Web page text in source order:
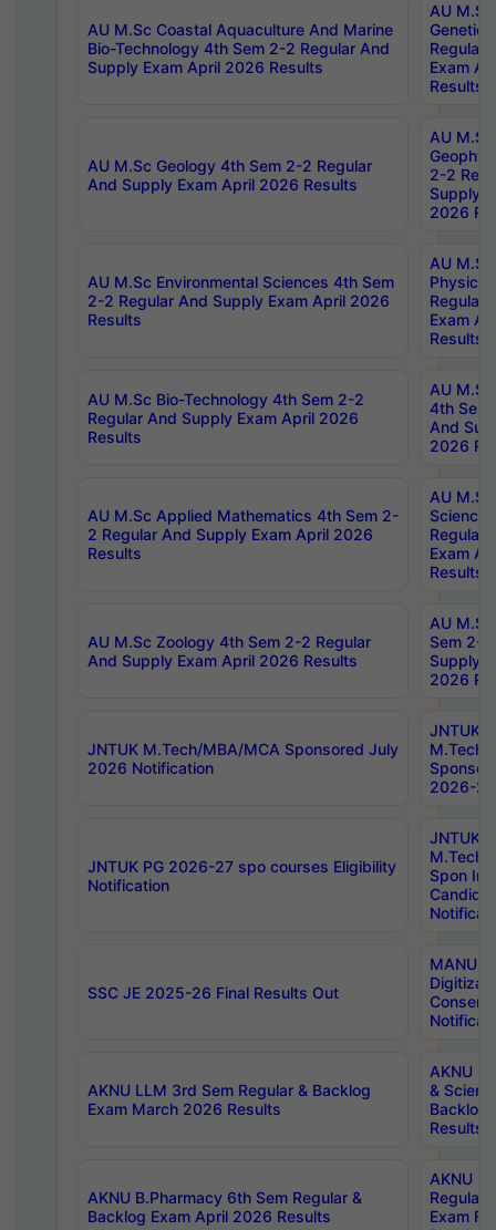
AU M.Sc Coastal Aquaculture And Marine
Bio-Technology 4th Sem 2-2 Regular And
Supply Exam April 2026 Results
AU
Regular
Exam
Results
AU M.Sc Geology 4th Sem 2-2 Regular
And Supply Exam April 2026 Results
AU
2-2
Supply
2026
AU M.Sc Environmental Sciences 4th Sem
2-2 Regular And Supply Exam April 2026
Results
AU
Physics
Regular
Exam
Results
AU M.Sc Bio-Technology 4th Sem 2-2
Regular And Supply Exam April 2026
Results
AU
4th Sem
And
2026
AU M.Sc Applied Mathematics 4th Sem 2-
2 Regular And Supply Exam April 2026
Results
AU
Science
Regular
Exam
Results
AU M.Sc Zoology 4th Sem 2-2 Regular
And Supply Exam April 2026 Results
AU
Sem 2-
Supply
2026
JNTUK M.Tech/MBA/MCA Sponsored July
2026 Notification
JNTUK
M.Tech/
2026-
JNTUK PG 2026-27 spo courses Eligibility
Notification
JNTUK
M.Tech/
Spon
SSC JE 2025-26 Final Results Out
MANUU
AKNU LLM 3rd Sem Regular & Backlog
Exam March 2026 Results
AKNU
&
Backlog
Results
AKNU B.Pharmacy 6th Sem Regular &
Backlog Exam April 2026 Results
AKNU
Regular
Exam